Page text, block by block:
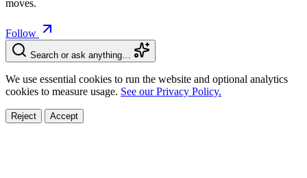
moves.
Follow
Search or ask anything…
We use essential cookies to run the website and optional analytics
cookies to measure usage. See our Privacy Policy.
Reject Accept